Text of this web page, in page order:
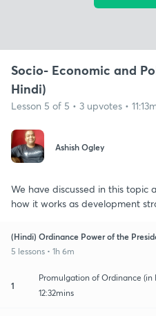
Socio- Economic and
Hindi)
Lesson 5 of 5 • 3 upvotes •
Ashish Ogley
We have discussed in this topic
how it works as development
(Hindi) Ordinance Power of the
5 lessons • 1h 6m
1
Promulgation of Ordinance (in
12:32mins